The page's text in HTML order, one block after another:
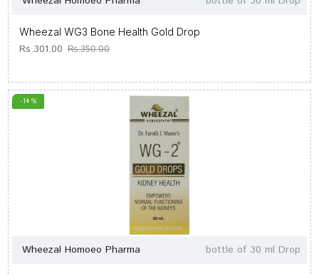
Wheezal WG3 Bone Health Gold Drop
Rs.301.00 Rs.350.00
-14 %
Wheezal Homoeo Pharma bottle of 30 ml Drop